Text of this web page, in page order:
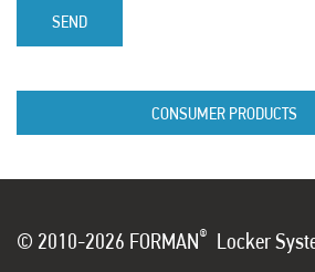
SEND
CONSUMER PRODUCTS
© 2010-2026 FORMAN® Locker